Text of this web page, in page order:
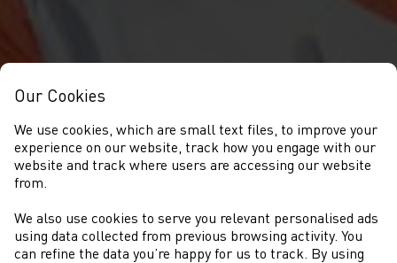
COMPETITIONS
Our Cookies
We use cookies, which are small text files, to improve your
experience on our website, track how you engage with our
website and track where users are accessing our website
from.
We also use cookies to serve you relevant personalised ads
using data collected from previous browsing activity. You
can refine the data you’re happy for us to track. By using